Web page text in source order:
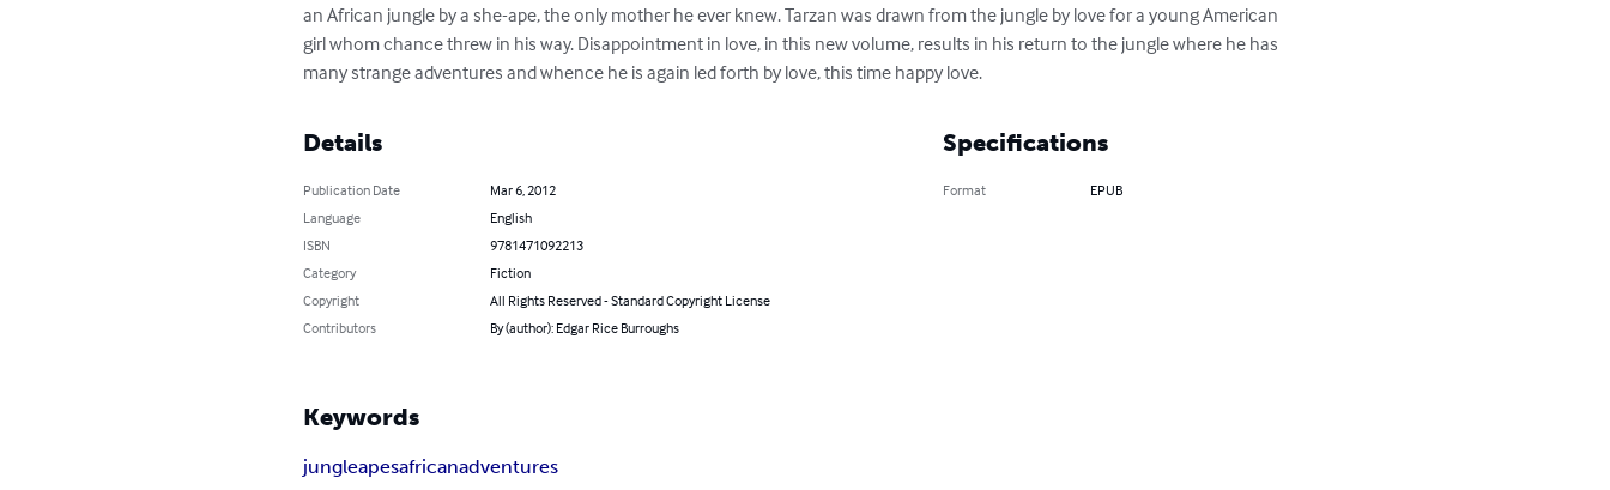
an African jungle by a she-ape, the only mother he ever knew. Tarzan was drawn from the jungle by love for a young American
girl whom chance threw in his way. Disappointment in love, in this new volume, results in his return to the jungle where he has
many strange adventures and whence he is again led forth by love, this time happy love.
Details
Publication Date
Mar 6, 2012
Language
English
ISBN
9781471092213
Category
Fiction
Copyright
All Rights Reserved - Standard Copyright License
Contributors
By (author): Edgar Rice Burroughs
Specifications
Format EPUB
Keywords
jungleapesafricanadventures